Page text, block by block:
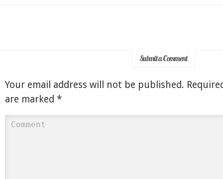
Submit a Comment
Your email address will not be published.
are marked *